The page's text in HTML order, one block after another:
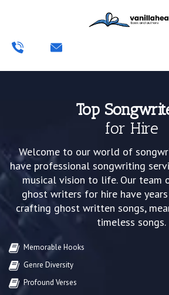
Top
for Hire
Welcome to our world of
have professional songwriting
musical vision to life. Our team
ghost writers for hire have
crafting ghost written songs,
timeless songs.
Memorable Hooks
Genre Diversity
Profound Verses